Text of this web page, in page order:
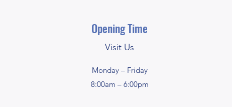
Opening Time
Visit Us
Monday – Friday
8:00am – 6:00pm